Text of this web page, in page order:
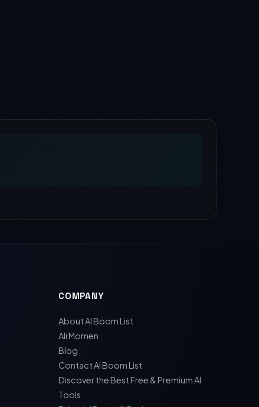
COMPANY
About AI Boom List
Ali Momen
Blog
Contact AI Boom List
Discover the Best Free & Premium AI
Tools